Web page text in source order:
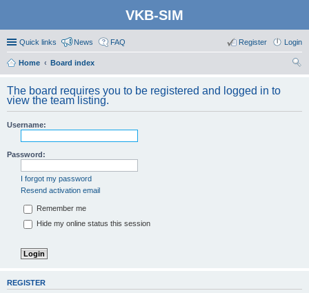
VKB-SIM
Quick links News FAQ Login
Register
Home
Board index
The board requires you to be registered and logged in to
view the team listing.
Username:
Password:
I forgot my password
Resend activation email
Remember me
Hide my online status this session
REGISTER